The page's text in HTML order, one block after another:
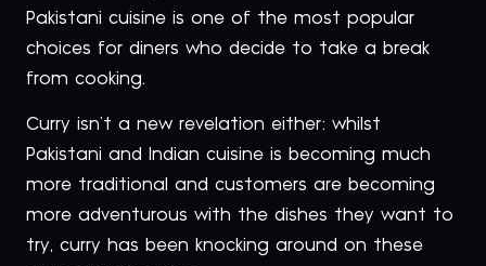
Pakistani cuisine is one of the most popular
choices for diners who decide to take a break
from cooking.
Curry isn’t a new revelation either: whilst
Pakistani and Indian cuisine is becoming much
more traditional and customers are becoming
more adventurous with the dishes they want to
try, curry has been knocking around on these